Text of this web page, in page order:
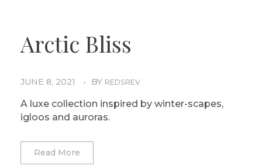
Arctic Bliss
JUNE 8, 2021 BY REDSREV
A luxe collection inspired by winter-scapes,
igloos and auroras.
Read More